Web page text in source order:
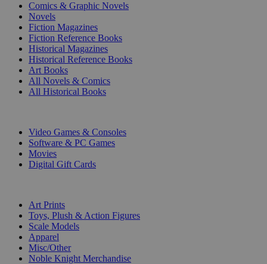
Comics & Graphic Novels
Novels
Fiction Magazines
Fiction Reference Books
Historical Magazines
Historical Reference Books
Art Books
All Novels & Comics
All Historical Books
Video Games & Consoles
Software & PC Games
Movies
Digital Gift Cards
Art Prints
Toys, Plush & Action Figures
Scale Models
Apparel
Misc/Other
Noble Knight Merchandise